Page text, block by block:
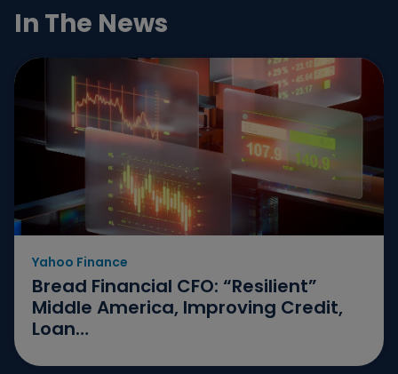
December
October
June
May
February
December
August
In The News
Yahoo Finance
Bread Financial CFO: “Resilient”
Middle America, Improving Credit,
Loan…